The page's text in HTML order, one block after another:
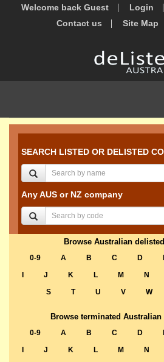
Welcome back Guest Login
Contact us
Site Map
SEARCH LISTED OR DELISTED
Any AUS or NZ company
Browse Australian
0-9 A B C D
J K L M N
S
T U V W
Browse terminated
0-9 A B C D
J K L M N